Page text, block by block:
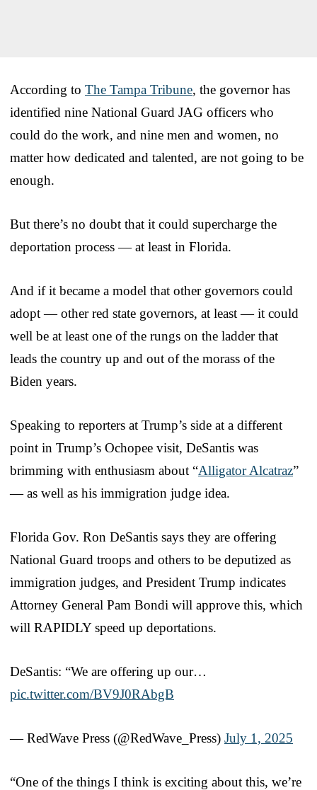
According to The Tampa Tribune, the governor has
identified nine National Guard JAG officers who
could do the work, and nine men and women, no
matter how dedicated and talented, are not going to be
enough.
But there’s no doubt that it could supercharge the
deportation process — at least in Florida.
And if it became a model that other governors could
adopt — other red state governors, at least — it could
well be at least one of the rungs on the ladder that
leads the country up and out of the morass of the
Biden years.
Speaking to reporters at Trump’s side at a different
point in Trump’s Ochopee visit, DeSantis was
brimming with enthusiasm about “Alligator Alcatraz”
— as well as his immigration judge idea.
Florida Gov. Ron DeSantis says they are offering
National Guard troops and others to be deputized as
immigration judges, and President Trump indicates
Attorney General Pam Bondi will approve this, which
will RAPIDLY speed up deportations.
DeSantis: “We are offering up our…
pic.twitter.com/BV9J0RAbgB
— RedWave Press (@RedWave_Press) July 1, 2025
“One of the things I think is exciting about this, we’re